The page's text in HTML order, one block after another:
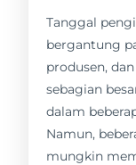
Tanggal
bergantung
produsen,
sebagian
dalam
Namun,
mungkin